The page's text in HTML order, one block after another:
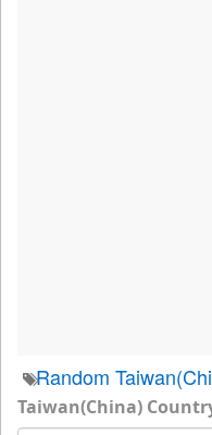
Random
Taiwan(China)